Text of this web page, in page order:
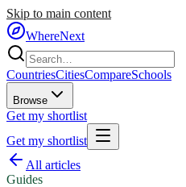
Skip to main content
WhereNext
CountriesCitiesCompareSchools
Browse
Get my shortlist
Get my shortlist
All articles
Guides